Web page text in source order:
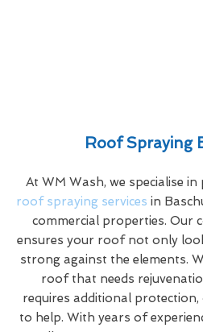
Roof Spraying
At WM Wash, we specialise
roof spraying services in
commercial properties. Our
ensures your roof not only
strong against the elements.
roof that needs
requires additional
to help. With years of